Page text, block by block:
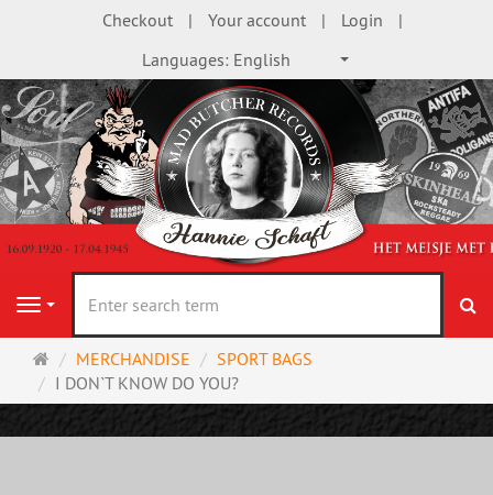
Checkout Your account
Login
Languages: English
Navigation
Main
page
MERCHANDISE
SPORT BAGS
I DON`T KNOW DO YOU?